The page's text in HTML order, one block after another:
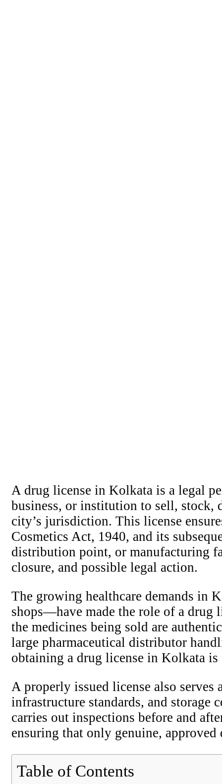
A drug license in Kolkata is a legal
business, or institution to sell, stock,
city’s jurisdiction. This license
Cosmetics Act, 1940, and its
distribution point, or manufacturing
closure, and possible legal action.
The growing healthcare demands in
shops—have made the role of a
the medicines being sold are
large pharmaceutical distributor
obtaining a drug license in Kolkata is
A properly issued license also serves
infrastructure standards, and storage
carries out inspections before and
ensuring that only genuine,
Table of Contents